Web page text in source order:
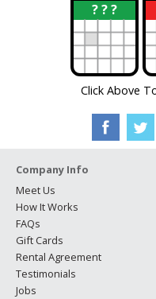
? ? ?
?
Click Above
Company Info
Meet Us
How It Works
FAQs
Gift Cards
Rental Agreement
Testimonials
Jobs